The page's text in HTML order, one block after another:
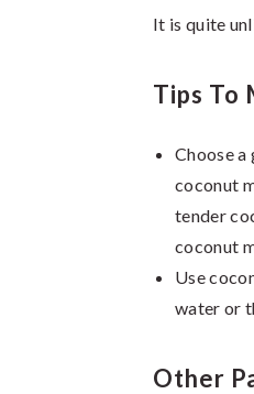
It is quite
Tips To
Choose
coconut
tender
coconut
Use
water or
Other